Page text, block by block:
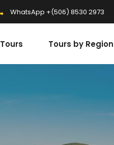
WhatsApp +(506) 8530 2973
Tours Tours by Region